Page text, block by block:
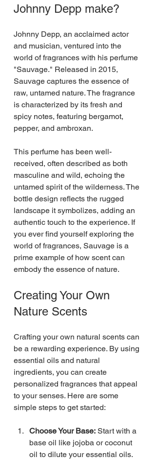
Johnny Depp make?
Johnny Depp, an acclaimed actor
and musician, ventured into the
world of fragrances with his perfume
"Sauvage." Released in 2015,
Sauvage captures the essence of
raw, untamed nature. The fragrance
is characterized by its fresh and
spicy notes, featuring bergamot,
pepper, and ambroxan.
This perfume has been well-
received, often described as both
masculine and wild, echoing the
untamed spirit of the wilderness. The
bottle design reflects the rugged
landscape it symbolizes, adding an
authentic touch to the experience. If
you ever find yourself exploring the
world of fragrances, Sauvage is a
prime example of how scent can
embody the essence of nature.
Creating Your Own
Nature Scents
Crafting your own natural scents can
be a rewarding experience. By using
essential oils and natural
ingredients, you can create
personalized fragrances that appeal
to your senses. Here are some
simple steps to get started:
Choose Your Base: Start with a
base oil like jojoba or coconut
oil to dilute your essential oils.